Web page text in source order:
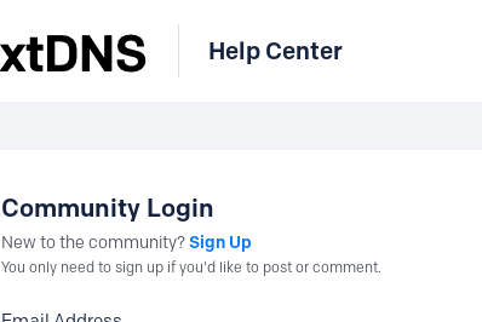
Help Center
Community Login
New to the community?Sign Up
You only need to sign up if you'd like to post or comment.